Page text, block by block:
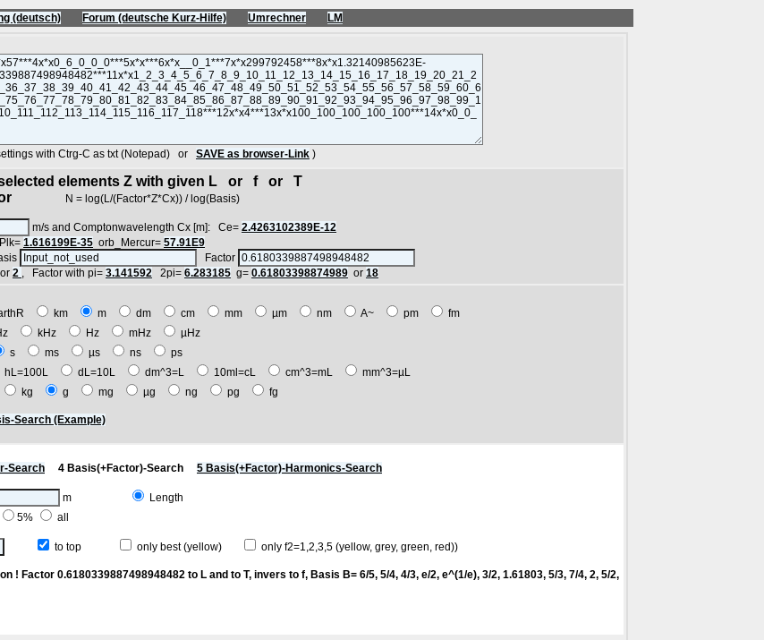
(deutsch) Forum (deutsche Kurz-Hilfe) Umrechner
LM
with Ctrg-C as txt (Notepad) or SAVE as browser-Link )
selected elements Z with given L or f or T
N = log(L/(Factor*Z*Cx)) / log(Basis)
m/s and Comptonwavelength Cx [m]: Ce= 2.4263102389E-12
Plk= 1.616199E-35 orb_Mercur= 57.91E9
Factor
or 2 , Factor with pi= 3.141592 2pi= 6.283185 g= 0.61803398874989 or 18
km m dm cm mm µm nm A~ pm
fm
kHz Hz mHz
µHz
s ms µs ns
ps
hL=100L dL=10L dm^3=L 10ml=cL cm^3=mL
mm^3=µL
kg g mg µg ng pg fg
Search (Example)
Search 4 Basis(+Factor)-Search 5 Basis(+Factor)-Harmonics-Search
m
Length
5% all
to top only best (yellow) only f2=1,2,3,5 (yellow, grey, green, red))
! Factor 0.6180339887498948482 to L and to T, invers to f, Basis B= 6/5, 5/4, 4/3, e/2, e^(1/e), 3/2, 1.61803, 5/3, 7/4, 2, 5/2,